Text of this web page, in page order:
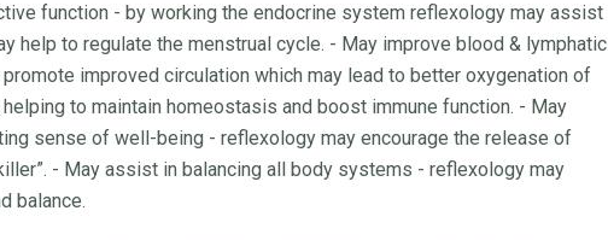
function - by working the endocrine system reflexology may assist
help to regulate the menstrual cycle. - May improve blood & lymphatic
improved circulation which may lead to better oxygenation of
to maintain homeostasis and boost immune function. - May
sense of well-being - reflexology may encourage the release of
- May assist in balancing all body systems - reflexology may
balance.